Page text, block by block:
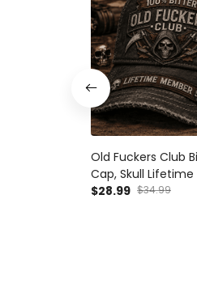
Old Fuckers Club
Cap, Skull
Hat, Funny
$28.99 $34.99